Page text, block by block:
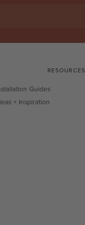
RESOURCES
Guides
+ Inspiration